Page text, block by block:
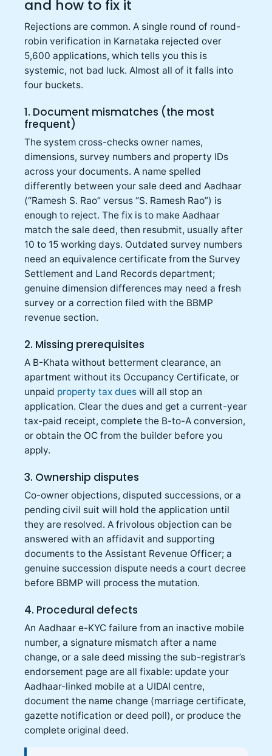
and how to fix it
Rejections are common. A single round of round-
robin verification in Karnataka rejected over
5,600 applications, which tells you this is
systemic, not bad luck. Almost all of it falls into
four buckets.
1. Document mismatches (the most
frequent)
The system cross-checks owner names,
dimensions, survey numbers and property IDs
across your documents. A name spelled
differently between your sale deed and Aadhaar
(“Ramesh S. Rao” versus “S. Ramesh Rao”) is
enough to reject. The fix is to make Aadhaar
match the sale deed, then resubmit, usually after
10 to 15 working days. Outdated survey numbers
need an equivalence certificate from the Survey
Settlement and Land Records department;
genuine dimension differences may need a fresh
survey or a correction filed with the BBMP
revenue section.
2. Missing prerequisites
A B-Khata without betterment clearance, an
apartment without its Occupancy Certificate, or
unpaid property tax dues will all stop an
application. Clear the dues and get a current-year
tax-paid receipt, complete the B-to-A conversion,
or obtain the OC from the builder before you
apply.
3. Ownership disputes
Co-owner objections, disputed successions, or a
pending civil suit will hold the application until
they are resolved. A frivolous objection can be
answered with an affidavit and supporting
documents to the Assistant Revenue Officer; a
genuine succession dispute needs a court decree
before BBMP will process the mutation.
4. Procedural defects
An Aadhaar e-KYC failure from an inactive mobile
number, a signature mismatch after a name
change, or a sale deed missing the sub-registrar’s
endorsement page are all fixable: update your
Aadhaar-linked mobile at a UIDAI centre,
document the name change (marriage certificate,
gazette notification or deed poll), or produce the
complete original deed.